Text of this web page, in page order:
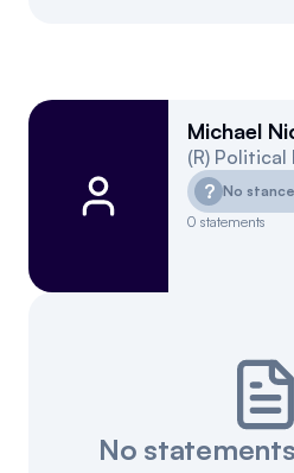
Michael
(R) Political
? No stance
0 statements
No